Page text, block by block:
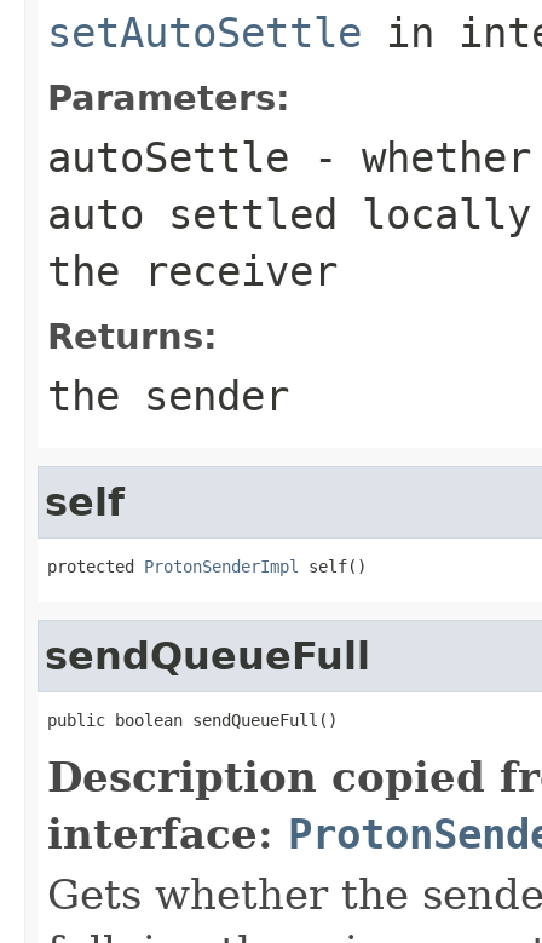
setAutoSettle in
Parameters:
autoSettle -
auto settled
the receiver
Returns:
the sender
self
protected ProtonSenderImpl self()
sendQueueFull
public boolean sendQueueFull()
Description copied
interface:
Gets whether the